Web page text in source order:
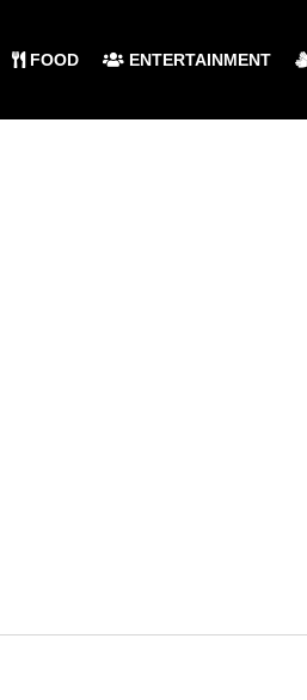
FOOD ENTERTAINMENT